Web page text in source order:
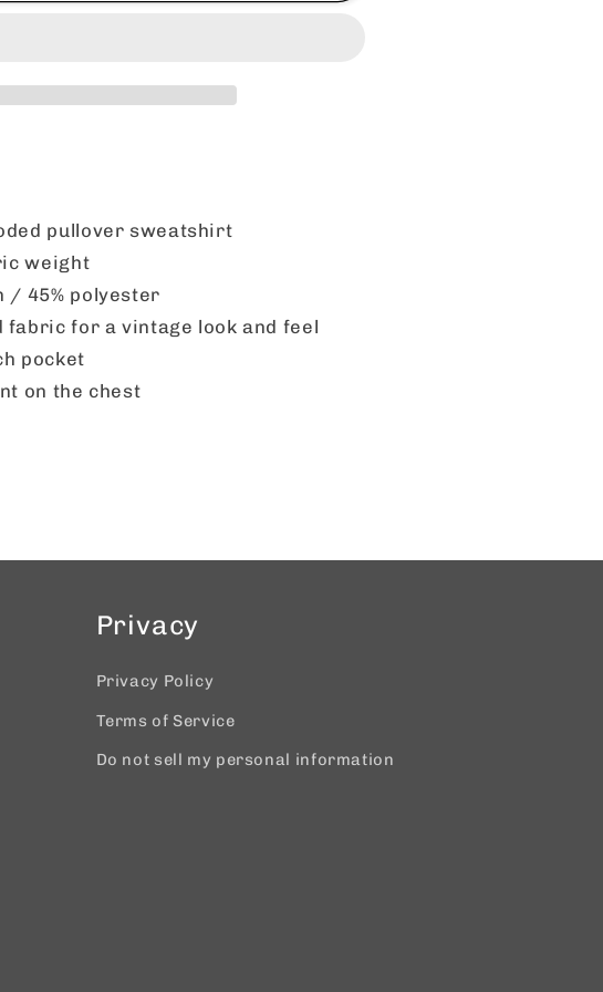
pullover sweatshirt
weight
/ 45% polyester
fabric for a vintage look and feel
pocket
on the chest
Privacy
Privacy Policy
Terms of Service
Do not sell my personal information